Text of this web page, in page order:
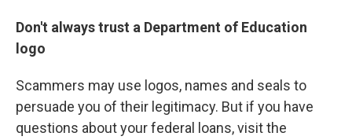
Don't always trust a Department of Education
logo
Scammers may use logos, names and seals to
persuade you of their legitimacy. But if you have
questions about your federal loans, visit the